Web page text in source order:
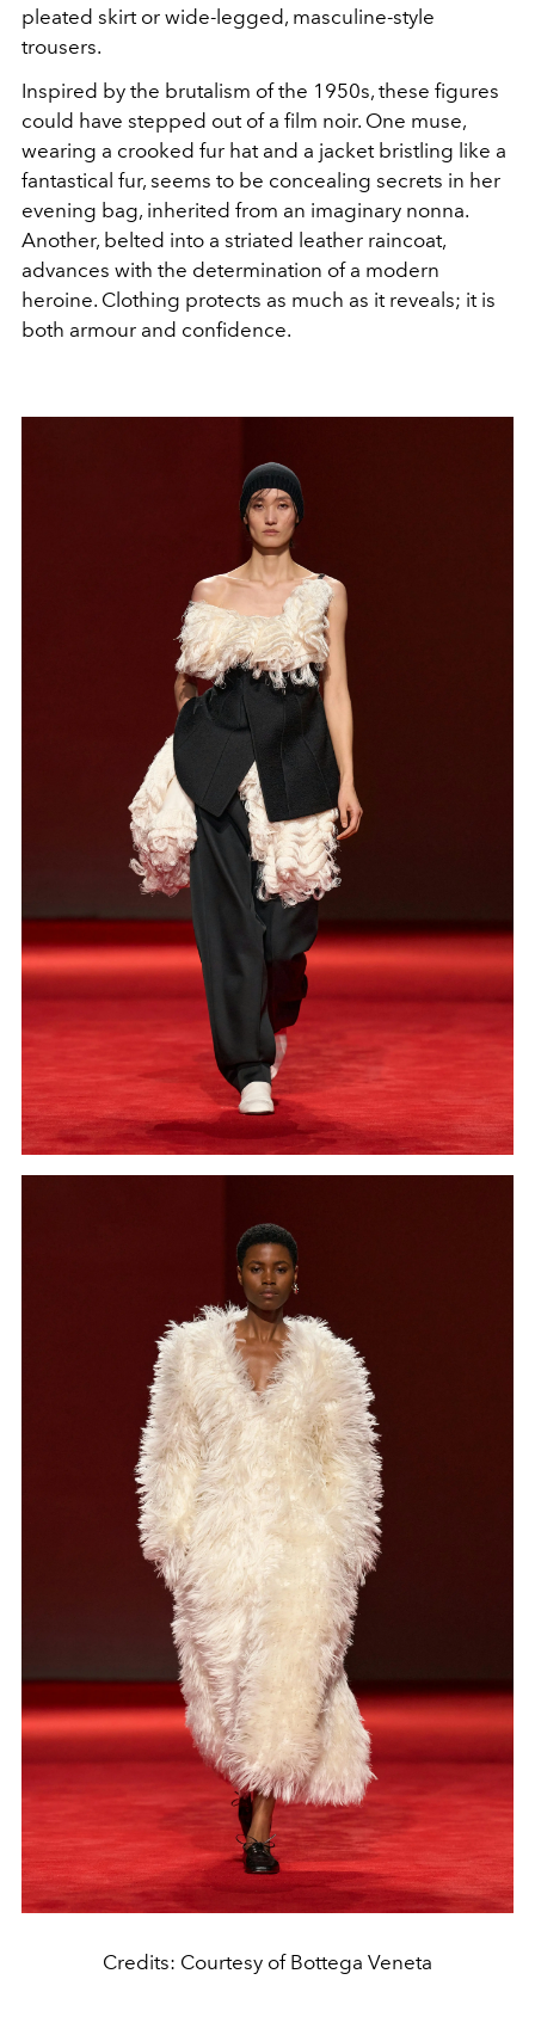
pleated skirt or wide-legged, masculine-style
trousers.
Inspired by the brutalism of the 1950s, these figures
could have stepped out of a film noir. One muse,
wearing a crooked fur hat and a jacket bristling like a
fantastical fur, seems to be concealing secrets in her
evening bag, inherited from an imaginary nonna.
Another, belted into a striated leather raincoat,
advances with the determination of a modern
heroine. Clothing protects as much as it reveals; it is
both armour and confidence.
Credits: Courtesy of Bottega Veneta